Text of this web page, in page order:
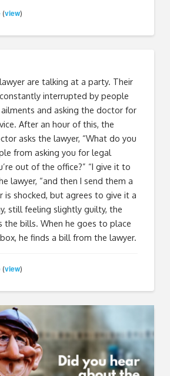
(view)
are talking at a party. Their
interrupted by people
and asking the doctor for
After an hour of this, the
asks the lawyer, “What do you
from asking you for legal
out of the office?” “I give it to
lawyer, “and then I send them a
is shocked, but agrees to give it a
still feeling slightly guilty, the
the bills. When he goes to place
he finds a bill from the lawyer.
(view)